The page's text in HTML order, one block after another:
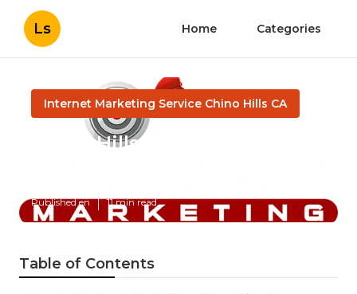
Ls Home Categories
Internet Marketing Service Chino Hills CA
Chino Hills Internet
Published en 11 min read
Table of Contents